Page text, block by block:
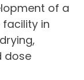
of a
in
dose